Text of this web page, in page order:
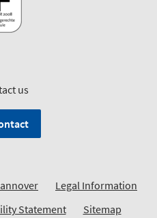
us
Legal Information
Statement Sitemap